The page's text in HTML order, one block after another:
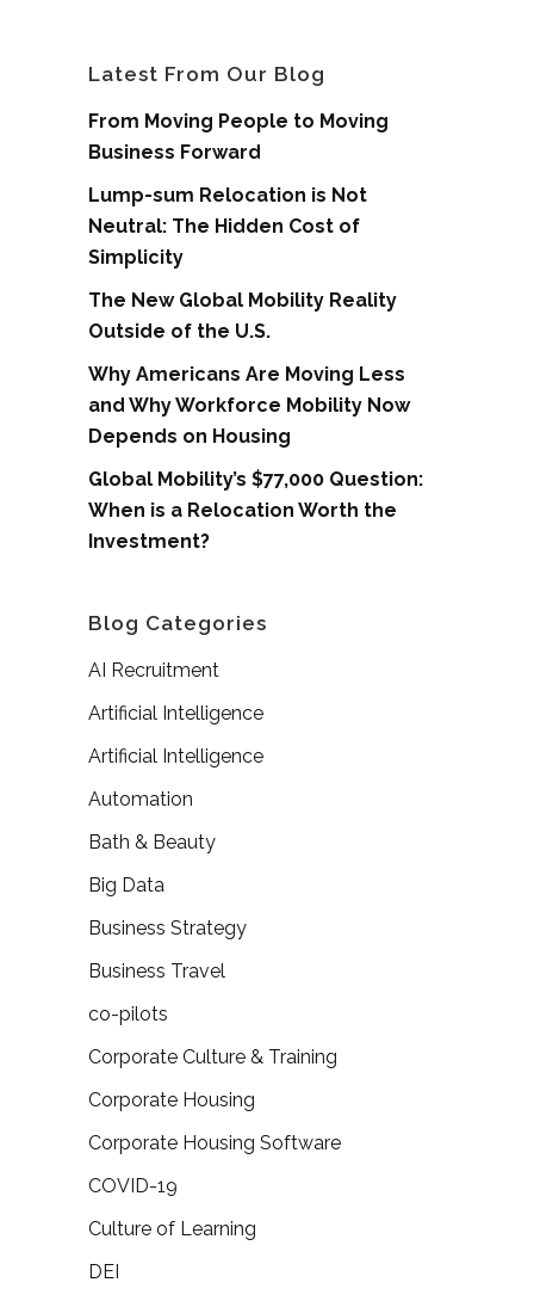
Latest From Our Blog
From Moving People to Moving
Business Forward
Lump-sum Relocation is Not
Neutral: The Hidden Cost of
Simplicity
The New Global Mobility Reality
Outside of the U.S.
Why Americans Are Moving Less
and Why Workforce Mobility Now
Depends on Housing
Global Mobility’s $77,000 Question:
When is a Relocation Worth the
Investment?
Blog Categories
AI Recruitment
Artificial Intelligence
Artificial Intelligence
Automation
Bath & Beauty
Big Data
Business Strategy
Business Travel
co-pilots
Corporate Culture & Training
Corporate Housing
Corporate Housing Software
COVID-19
Culture of Learning
DEI